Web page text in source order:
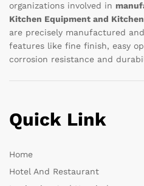
organizations involved in
Kitchen Equipment and
are precisely manufactured
features like fine finish, easy
corrosion resistance and
Quick Link
Home
Hotel And Restaurant